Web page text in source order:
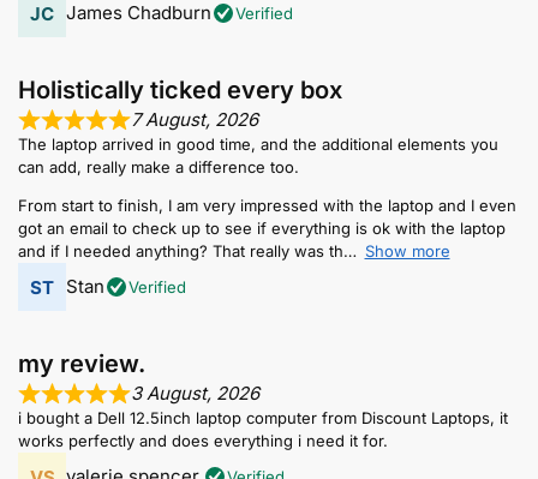
James Chadburn Verified
Holistically ticked every box
7 August, 2026
The laptop arrived in good time, and the additional elements you
can add, really make a difference too.
From start to finish, I am very impressed with the laptop and I even
got an email to check up to see if everything is ok with the laptop
and if I needed anything? That really was th
Show more
Stan Verified
my review.
3 August, 2026
i bought a Dell 12.5inch laptop computer from Discount Laptops, it
works perfectly and does everything i need it for.